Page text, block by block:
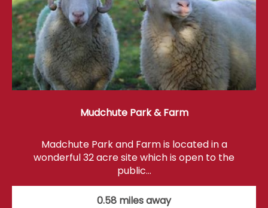
Mudchute Park & Farm
Madchute Park and Farm is located in a
wonderful 32 acre site which is open to the
public…
0.58 miles away